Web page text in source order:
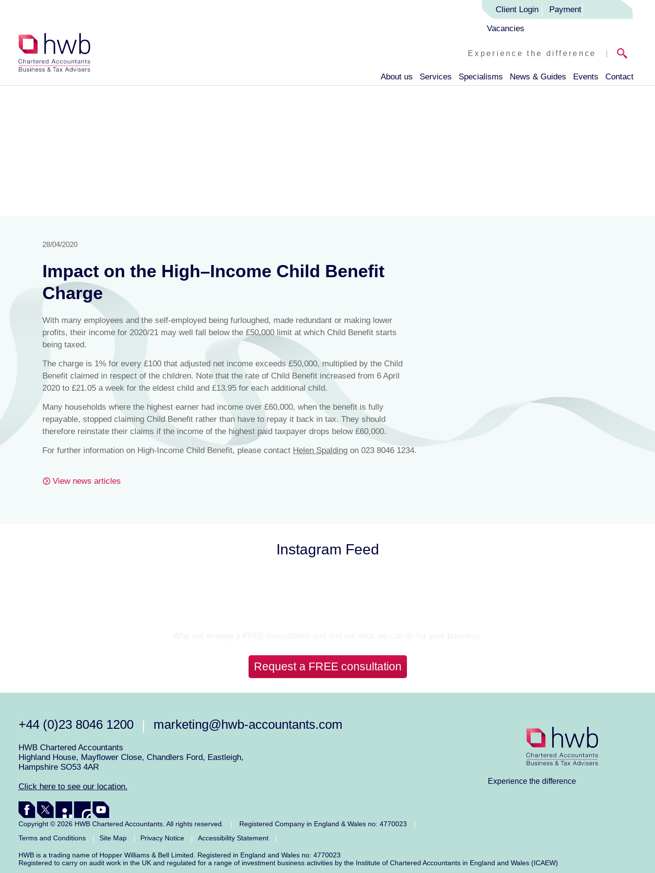
Client Login Payment
Vacancies
Experience the difference |
About us Services Specialisms News & Guides Events Contact
28/04/2020
Impact on the High–Income Child Benefit
Charge
With many employees and the self-employed being furloughed, made redundant or making lower
profits, their income for 2020/21 may well fall below the £50,000 limit at which Child Benefit starts
being taxed.
The charge is 1% for every £100 that adjusted net income exceeds £50,000, multiplied by the Child
Benefit claimed in respect of the children. Note that the rate of Child Benefit increased from 6 April
2020 to £21.05 a week for the eldest child and £13.95 for each additional child.
Many households where the highest earner had income over £60,000, when the benefit is fully
repayable, stopped claiming Child Benefit rather than have to repay it back in tax. They should
therefore reinstate their claims if the income of the highest paid taxpayer drops below £60,000.
For further information on High-Income Child Benefit, please contact Helen Spalding on 023 8046 1234.
View news articles
Instagram Feed
Request a FREE consultation
+44 (0)23 8046 1200 | marketing@hwb-accountants.com
HWB Chartered Accountants
Highland House, Mayflower Close, Chandlers Ford, Eastleigh,
Hampshire SO53 4AR
Click here to see our location.
Experience the difference
Copyright © 2026 HWB Chartered Accountants. All rights reserved. | Registered Company in England & Wales no: 4770023
|
Terms and Conditions
| Site Map | Privacy Notice | Accessibility Statement |
HWB is a trading name of Hopper Williams & Bell Limited. Registered in England and Wales no: 4770023
Registered to carry on audit work in the UK and regulated for a range of investment business activities by the Institute of Chartered Accountants in England and Wales (ICAEW)